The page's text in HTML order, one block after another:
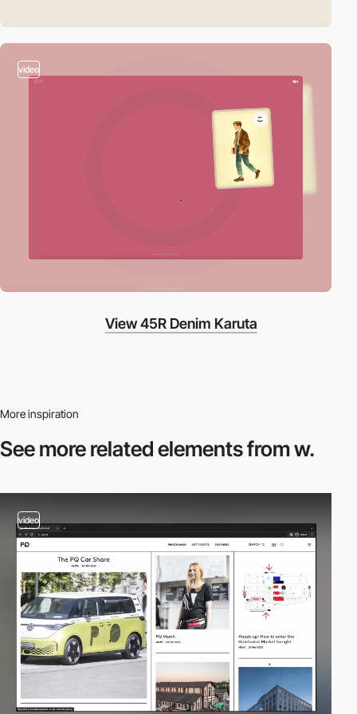
video
View 45R Denim Karuta
More inspiration
See more relatedelements from w.
video